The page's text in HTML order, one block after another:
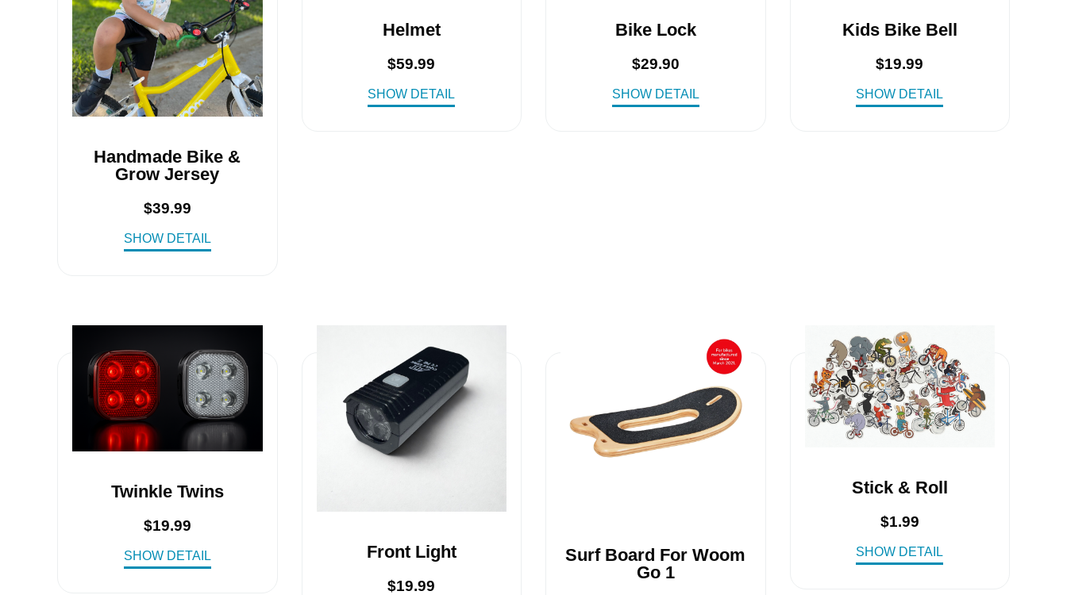
Handmade Bike &
Grow Jersey
$39.99
SHOW DETAIL
Helmet
$59.99
SHOW DETAIL
Bike Lock
$29.90
SHOW DETAIL
Kids Bike Bell
$19.99
SHOW DETAIL
Twinkle Twins
$19.99
SHOW DETAIL Front Light
$19.99
Surf Board For Woom
Go 1
Stick & Roll
$1.99
SHOW DETAIL